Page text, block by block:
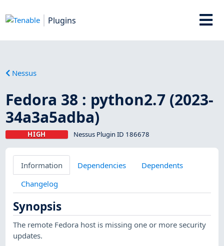
Plugins
Nessus
Fedora 38 : python2.7 (2023-
34a3a5adba)
HIGH Nessus Plugin ID 186678
Information Dependencies
Dependents
Changelog
Synopsis
The remote Fedora host is missing one or more security
updates.